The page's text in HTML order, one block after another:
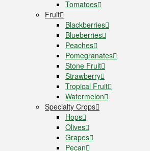
Tomatoes
Fruit
Blackberries
Blueberries
Peaches
Pomegranates
Stone Fruit
Strawberry
Tropical Fruit
Watermelon
Specialty Crops
Hops
Olives
Grapes
Pecan